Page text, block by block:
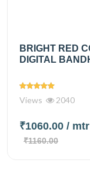
BRIGHT RED
DIGITAL
Views 2040
₹1060.00 / mtr
₹1160.00